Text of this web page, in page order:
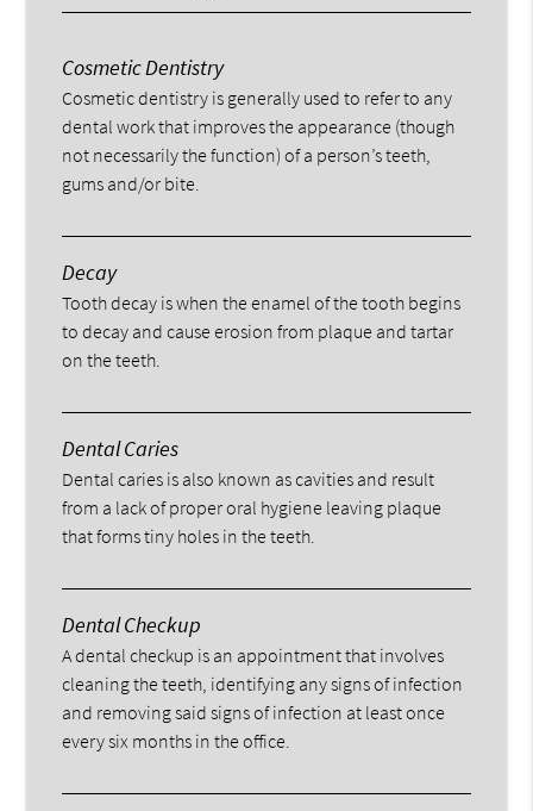
Cosmetic Dentistry
Cosmetic dentistry is generally used to refer to any
dental work that improves the appearance (though
not necessarily the function) of a person’s teeth,
gums and/or bite.
Decay
Tooth decay is when the enamel of the tooth begins
to decay and cause erosion from plaque and tartar
on the teeth.
Dental Caries
Dental caries is also known as cavities and result
from a lack of proper oral hygiene leaving plaque
that forms tiny holes in the teeth.
Dental Checkup
A dental checkup is an appointment that involves
cleaning the teeth, identifying any signs of infection
and removing said signs of infection at least once
every six months in the office.